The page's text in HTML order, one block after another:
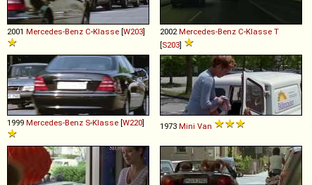
2001 Mercedes-Benz C-Klasse [W203] 2002 Mercedes-Benz C-Klasse T
[S203]
1999 Mercedes-Benz S-Klasse [W220] 1973 Mini Van